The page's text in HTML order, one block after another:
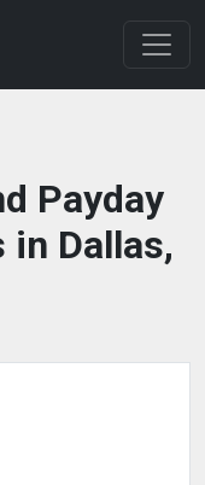
Payday
in Dallas,